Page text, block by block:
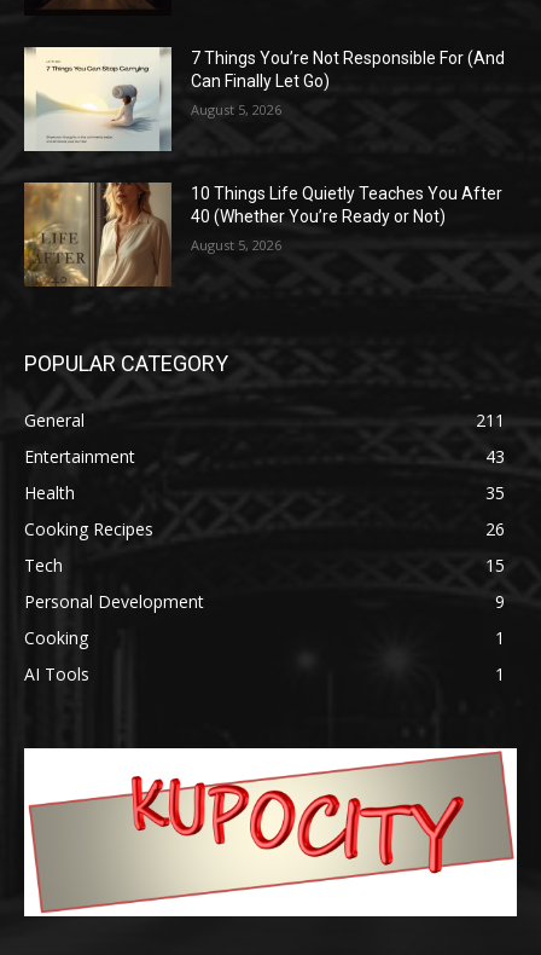
7 Things You’re Not Responsible For (And
Can Finally Let Go)
August 5, 2026
10 Things Life Quietly Teaches You After
40 (Whether You’re Ready or Not)
August 5, 2026
POPULAR CATEGORY
General
211
Entertainment
43
Health
35
Cooking Recipes
26
Tech
15
Personal Development
9
Cooking
1
AI Tools
1